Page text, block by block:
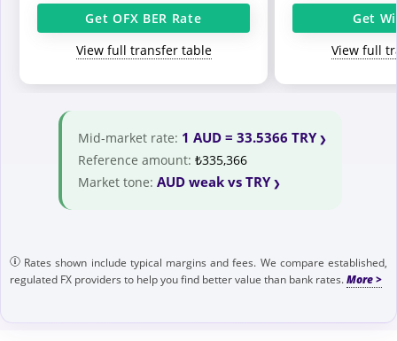
Get OFX BER Rate
View full transfer table
Get
View full
Mid-market rate: 1 AUD = 33.5366 TRY
Reference amount: ₺335,366
Market tone: AUD weak vs TRY
Rates shown include typical margins and fees. We compare established,
regulated FX providers to help you find better value than bank rates.